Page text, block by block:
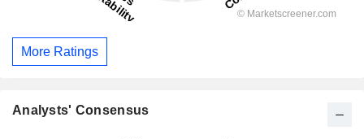
More Ratings
Analysts' Consensus